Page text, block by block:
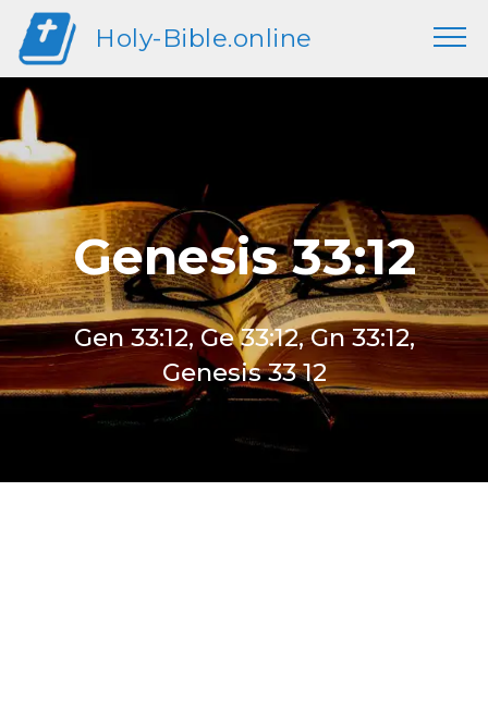
Holy-Bible.online
Genesis 33:12
Gen 33:12, Ge 33:12, Gn 33:12,
Genesis 33 12